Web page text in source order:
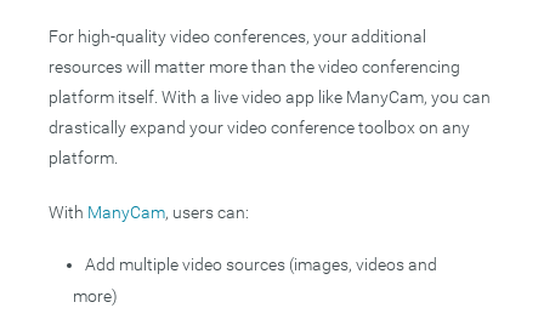
For high-quality video conferences, your additional
resources will matter more than the video conferencing
platform itself. With a live video app like ManyCam, you can
drastically expand your video conference toolbox on any
platform.
With ManyCam, users can:
Add multiple video sources (images, videos and
more)